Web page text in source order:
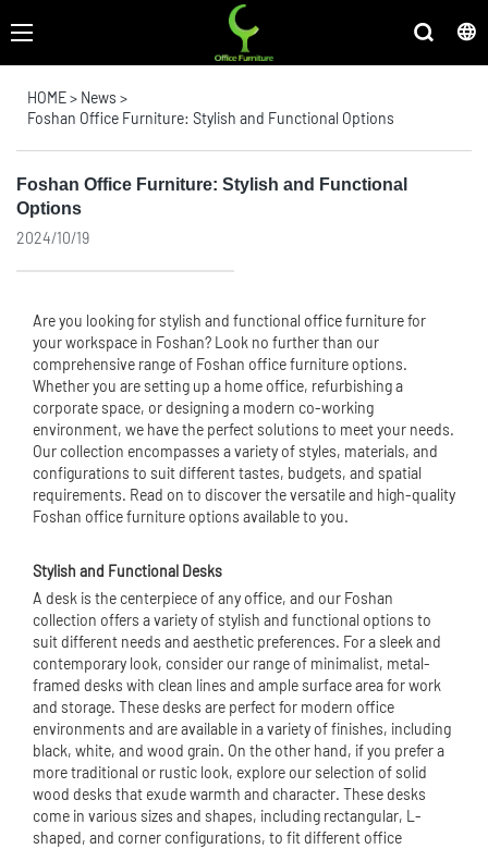
HOME> News >
Foshan Office Furniture: Stylish and Functional Options
Foshan Office Furniture: Stylish and Functional
Options
2024/10/19
Are you looking for stylish and functional office furniturefor
your workspace in Foshan? Look no further than our
comprehensive range of Foshan office furniture options.
Whether you are setting up a home office, refurbishing a
corporate space, or designing a modern co-working
environment, we have the perfect solutions to meet your needs.
Our collection encompasses a variety of styles, materials, and
configurations to suit different tastes, budgets, and spatial
requirements. Read on to discover the versatile and high-quality
Foshan office furniture options available to you.
Stylish and Functional Desks
A desk is the centerpiece of any office, and our Foshan
collection offers a variety of stylish and functional options to
suit different needs and aesthetic preferences. For a sleek and
contemporary look, consider our range of minimalist, metal-
framed desks with clean lines and ample surface area for work
and storage. These desks are perfect for modern office
environments and are available in a variety of finishes, including
black, white, and wood grain. On the other hand, if you prefer a
more traditional or rustic look, explore our selection of solid
wood desks that exude warmth and character. These desks
come in various sizes and shapes, including rectangular, L-
shaped, and corner configurations, to fit different office